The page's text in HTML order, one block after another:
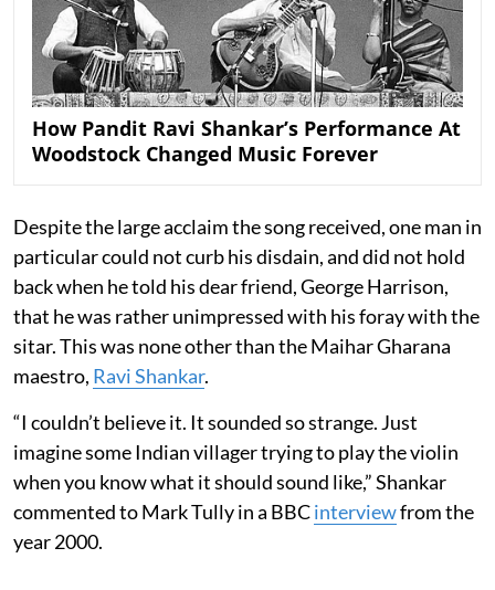
How Pandit Ravi Shankar’s Performance At
Woodstock Changed Music Forever
Despite the large acclaim the song received, one man in
particular could not curb his disdain, and did not hold
back when he told his dear friend, George Harrison,
that he was rather unimpressed with his foray with the
sitar. This was none other than the Maihar Gharana
maestro, Ravi Shankar.
“I couldn’t believe it. It sounded so strange. Just
imagine some Indian villager trying to play the violin
when you know what it should sound like,” Shankar
commented to Mark Tully in a BBCinterviewfrom the
year 2000.